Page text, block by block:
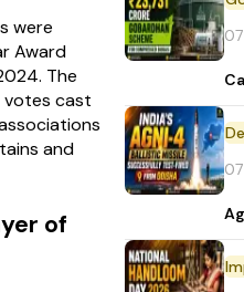
were
Award
The
votes cast
and
of